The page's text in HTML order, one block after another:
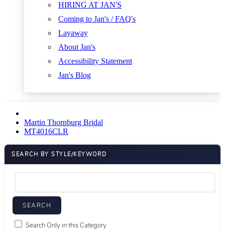
HIRING AT JAN'S
Coming to Jan's / FAQ's
Layaway
About Jan's
Accessibility Statement
Jan's Blog
Martin Thornburg Bridal
MT4016CLR
SEARCH BY STYLE/KEYWORD
Search Only in this Category